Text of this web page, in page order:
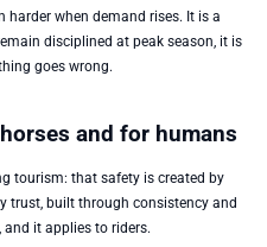
harder when demand rises. It is a
disciplined at peak season, it is
goes wrong.
and for humans
tourism: that safety is created by
trust, built through consistency and
it applies to riders.